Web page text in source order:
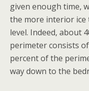
given enough time,
the more interior ice
level. Indeed, about
perimeter consists
percent of the
way down to the